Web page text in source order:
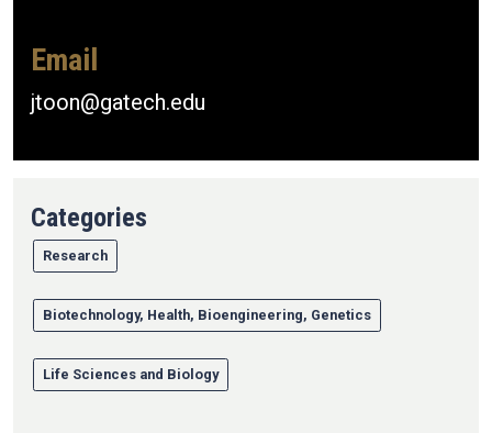
Email
jtoon@gatech.edu
Categories
Research
Biotechnology, Health, Bioengineering, Genetics
Life Sciences and Biology